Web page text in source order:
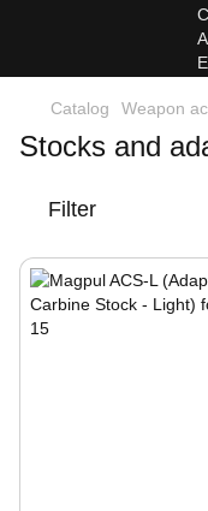
Catalog Weapon
Stocks and
Filter